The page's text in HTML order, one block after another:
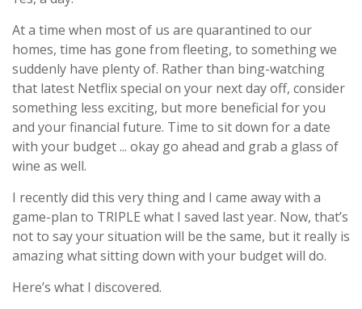
At a time when most of us are quarantined to our
homes, time has gone from fleeting, to something we
suddenly have plenty of. Rather than bing-watching
that latest Netflix special on your next day off, consider
something less exciting, but more beneficial for you
and your financial future. Time to sit down for a date
with your budget ... okay go ahead and grab a glass of
wine as well.
I recently did this very thing and I came away with a
game-plan to TRIPLE what I saved last year. Now, that’s
not to say your situation will be the same, but it really is
amazing what sitting down with your budget will do.
Here’s what I discovered.